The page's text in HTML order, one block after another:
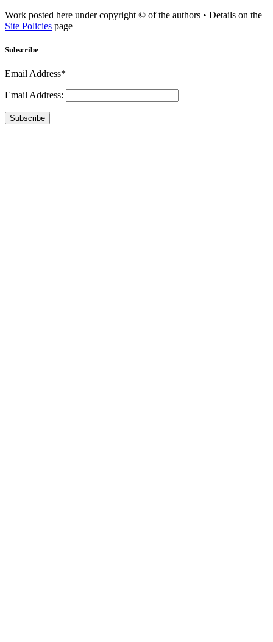
Work posted here under copyright © of the authors • Details on the
Site Policies page
Subscribe
Email Address*
Email Address:
Subscribe